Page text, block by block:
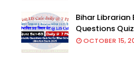
Bihar
Questions
OCTOBER 15,